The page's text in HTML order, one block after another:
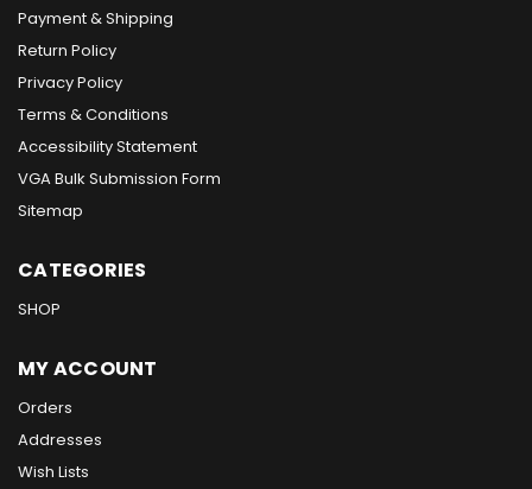
Payment & Shipping
Return Policy
Privacy Policy
Terms & Conditions
Accessibility Statement
VGA Bulk Submission Form
Sitemap
CATEGORIES
SHOP
MY ACCOUNT
Orders
Addresses
Wish Lists